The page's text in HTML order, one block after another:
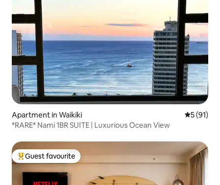
Apartment in Waikiki 5 out of 5
5 (91)
*RARE* Nami 1BR SUITE | Luxurious Ocean View
Top guest favourite
Guest favourite